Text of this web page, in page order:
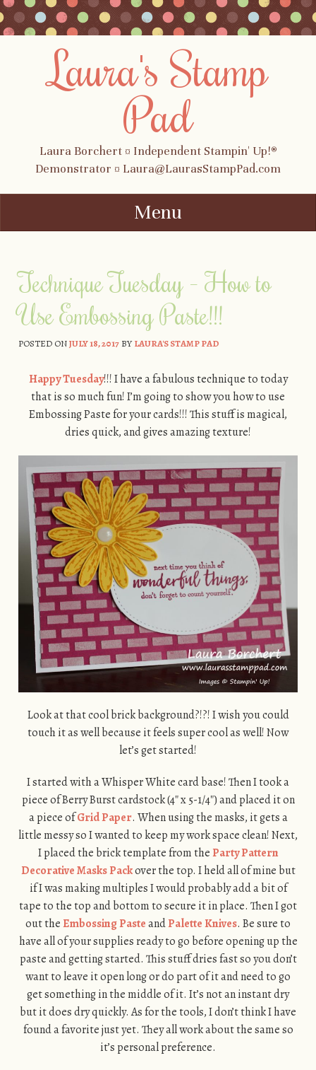
Laura's Stamp
Pad
Laura Borchert ¤ Independent Stampin' Up!®
Demonstrator ¤ Laura@LaurasStampPad.com
Menu
Technique Tuesday – How to
Use Embossing Paste!!!
POSTED ONJULY 18, 2017BYLAURA'S STAMP PAD
Happy Tuesday!!! I have a fabulous technique to today
that is so much fun! I’m going to show you how to use
Embossing Paste for your cards!!! This stuff is magical,
dries quick, and gives amazing texture!
Look at that cool brick background?!?! I wish you could
touch it as well because it feels super cool as well! Now
let’s get started!
I started with a Whisper White card base! Then I took a
piece of Berry Burst cardstock (4″ x 5-1/4″) and placed it on
a piece ofGrid Paper. When using the masks, it gets a
little messy so I wanted to keep my work space clean! Next,
I placed the brick template from theParty Pattern
Decorative Masks Packover the top. I held all of mine but
if I was making multiples I would probably add a bit of
tape to the top and bottom to secure it in place. Then I got
out theEmbossing PasteandPalette Knives. Be sure to
have all of your supplies ready to go before opening up the
paste and getting started. This stuff dries fast so you don’t
want to leave it open long or do part of it and need to go
get something in the middle of it. It’s not an instant dry
but it does dry quickly. As for the tools, I don’t think I have
found a favorite just yet. They all work about the same so
it’s personal preference.